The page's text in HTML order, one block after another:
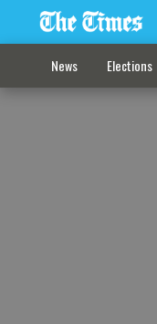
News Elections